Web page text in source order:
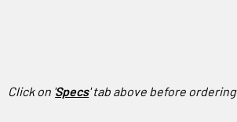
Click on 'Specs' tab above before